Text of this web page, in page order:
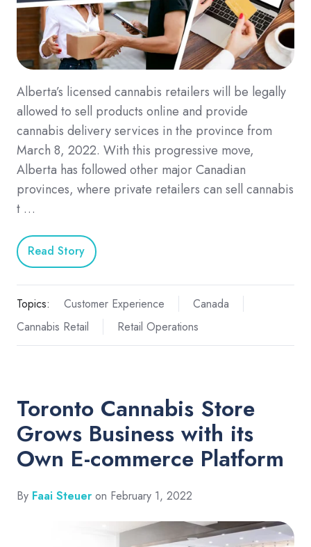
Alberta’s licensed cannabis retailers will be legally
allowed to sell products online and provide
cannabis delivery services in the province from
March 8, 2022. With this progressive move,
Alberta has followed other major Canadian
provinces, where private retailers can sell cannabis
t …
Read Story
Topics: Customer Experience
Canada
Cannabis Retail
Retail Operations
Toronto Cannabis Store
Grows Business with its
Own E-commerce Platform
By Faai Steuer on February 1, 2022